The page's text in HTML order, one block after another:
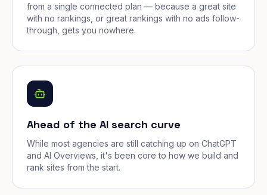
from a single connected plan — because a great site
with no rankings, or great rankings with no ads follow-
through, gets you nowhere.
Ahead of the AI search curve
While most agencies are still catching up on ChatGPT
and AI Overviews, it's been core to how we build and
rank sites from the start.